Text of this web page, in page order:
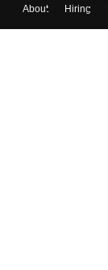
About Hiring